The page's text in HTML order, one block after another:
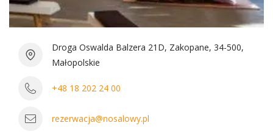
Droga Oswalda Balzera 21D, Zakopane, 34-500,
Małopolskie
+48 18 202 24 00
rezerwacja@nosalowy.pl